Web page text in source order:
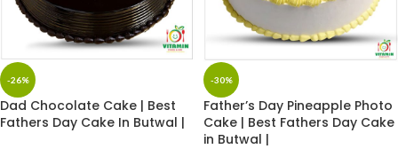
-26%
Dad Chocolate Cake | Best
Fathers Day Cake In Butwal |
-30%
Father’s Day Pineapple Photo
Cake | Best Fathers Day Cake
in Butwal |